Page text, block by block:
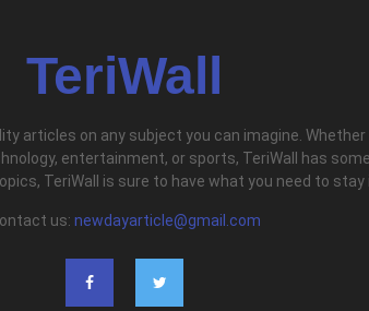
TeriWall
articles on any subject you can imagine.
entertainment, or sports, TeriWall has
TeriWall is sure to have what you need to stay
us: newdayarticle@gmail.com